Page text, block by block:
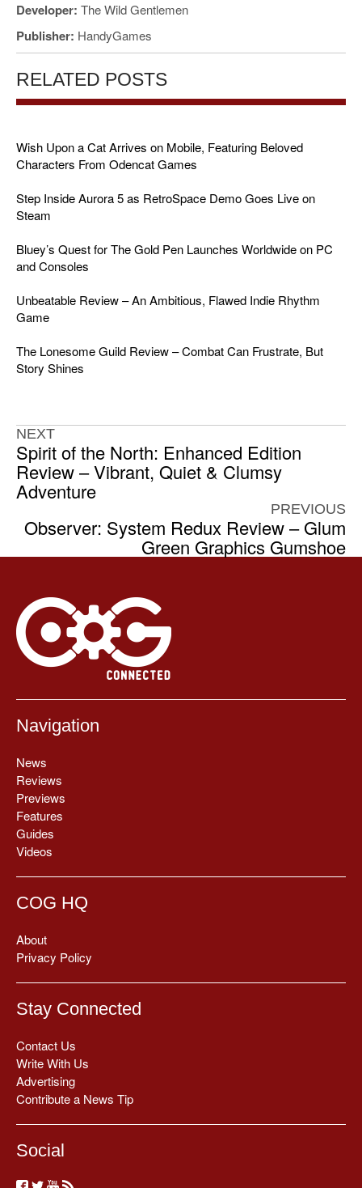
Developer: The Wild Gentlemen
Publisher: HandyGames
RELATED POSTS
Wish Upon a Cat Arrives on Mobile, Featuring Beloved
Characters From Odencat Games
Step Inside Aurora 5 as RetroSpace Demo Goes Live on
Steam
Bluey’s Quest for The Gold Pen Launches Worldwide on PC
and Consoles
Unbeatable Review – An Ambitious, Flawed Indie Rhythm
Game
The Lonesome Guild Review – Combat Can Frustrate, But
Story Shines
NEXT
Spirit of the North: Enhanced Edition
Review – Vibrant, Quiet & Clumsy
Adventure
PREVIOUS
Observer: System Redux Review – Glum
Green Graphics Gumshoe
Navigation
News
Reviews
Previews
Features
Guides
Videos
COG HQ
About
Privacy Policy
Stay Connected
Contact Us
Write With Us
Advertising
Contribute a News Tip
Social